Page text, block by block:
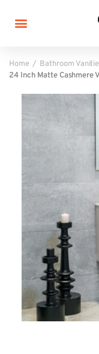
Home Bathroom
24 Inch Matte Cashmere